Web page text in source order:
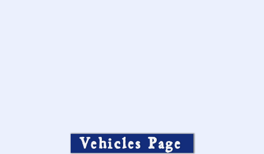
Vehicles Page